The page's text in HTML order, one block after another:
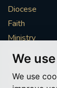
We
We use
Diocese
Faith
Ministry
Mission
Vocations
News &